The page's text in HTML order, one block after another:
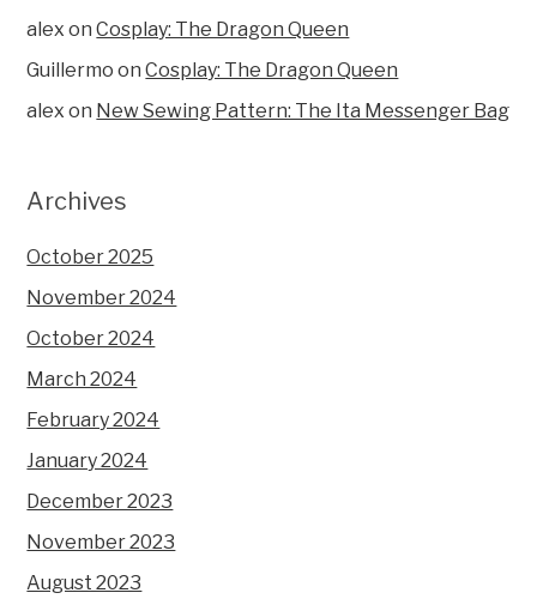
alex onCosplay: The Dragon Queen
Guillermo onCosplay: The Dragon Queen
alex on New Sewing Pattern: The Ita Messenger Bag
Archives
October 2025
November 2024
October 2024
March 2024
February 2024
January 2024
December 2023
November 2023
August 2023